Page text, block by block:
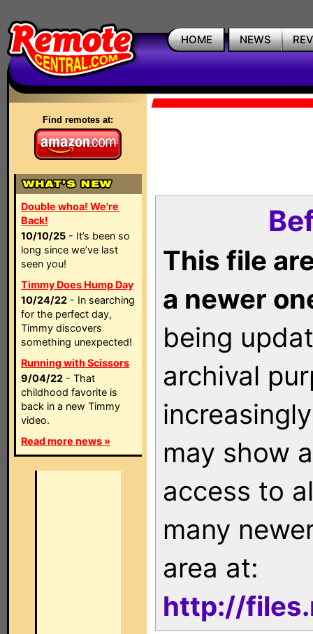
HOME NEWS
Find remotes at:
Double whoa! We're
Back!
10/10/25 - It’s been so
long since we’ve last
seen you!
Timmy Does Hump Day
10/24/22 - In searching
for the perfect day,
Timmy discovers
something unexpected!
Running with Scissors
9/04/22 - That
childhood favorite is
back in a new Timmy
video.
Read more news »
This file
a newer
being
archival
may show
access to
many
area at:
http://